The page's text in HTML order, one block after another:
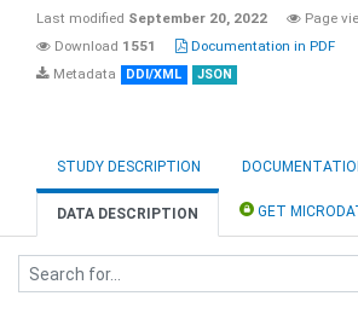
Last modified September 20, 2022 Page
Download 1551
Documentation in PDF
Metadata
DDI/XML JSON
STUDY DESCRIPTION
DATA DESCRIPTION GET